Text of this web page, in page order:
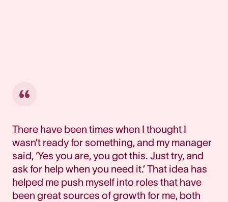
There have been times when I thought I
wasn’t ready for something, and my manager
said, ‘Yes you are, you got this. Just try, and
ask for help when you need it.’ That idea has
helped me push myself into roles that have
been great sources of growth for me, both